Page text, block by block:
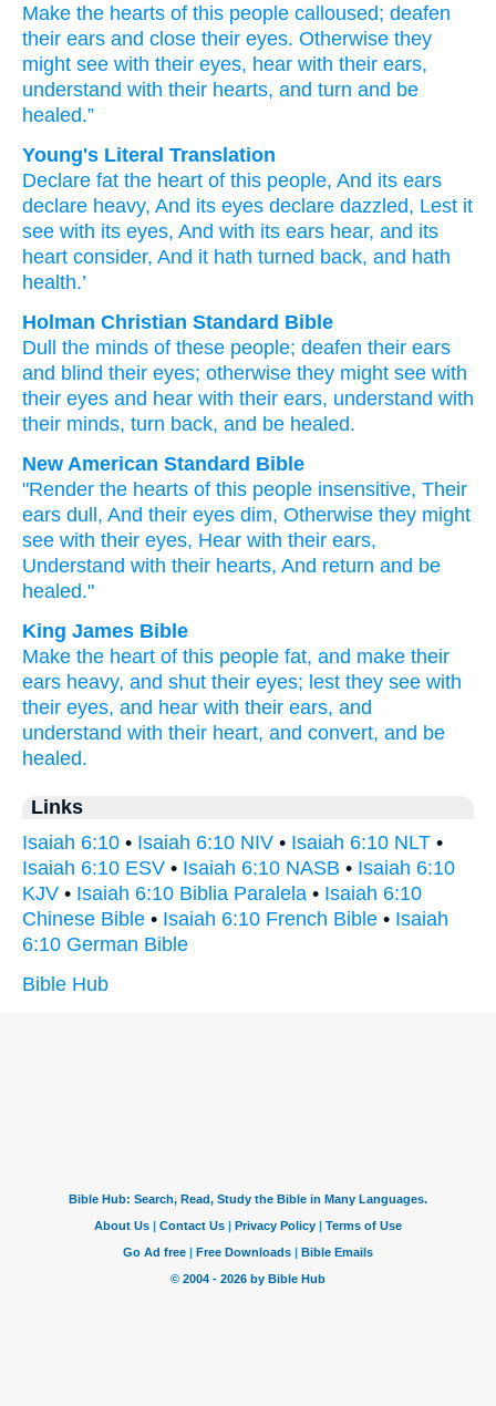
Make the hearts of this people calloused; deafen
their ears and close their eyes. Otherwise they
might see with their eyes, hear with their ears,
understand with their hearts, and turn and be
healed.”
Young's Literal Translation
Declare fat the heart of this people, And its ears
declare heavy, And its eyes declare dazzled, Lest it
see with its eyes, And with its ears hear, and its
heart consider, And it hath turned back, and hath
health.’
Holman Christian Standard Bible
Dull
the minds of these people; deafen their ears
and blind their eyes; otherwise they might see with
their eyes and hear with their ears, understand with
their minds, turn back, and be healed.
New American Standard Bible
"Render the hearts of this people insensitive, Their
ears dull, And their eyes dim, Otherwise they might
see with their eyes, Hear with their ears,
Understand with their hearts, And return and be
healed."
King James Bible
Make the heart of this people fat, and make their
ears heavy, and shut their eyes; lest they see with
their eyes, and hear with their ears, and
understand with their heart, and convert, and be
healed.
Links
Isaiah 6:10 • Isaiah 6:10 NIV • Isaiah 6:10 NLT •
Isaiah 6:10 ESV • Isaiah 6:10 NASB • Isaiah 6:10
KJV • Isaiah 6:10 Biblia Paralela • Isaiah 6:10
Chinese Bible • Isaiah 6:10 French Bible • Isaiah
6:10 German Bible
Bible Hub